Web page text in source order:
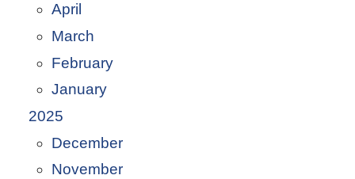
April
March
February
January
2025
December
November